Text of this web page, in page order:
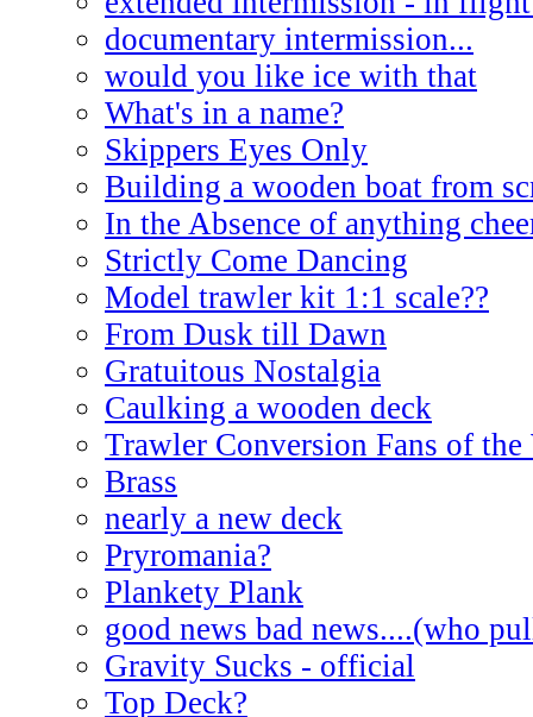
documentary intermission...
would you like ice with that
What's in a name?
Skippers Eyes Only
Building a wooden boat from
In the Absence of anything
Strictly Come Dancing
Model trawler kit 1:1 scale??
From Dusk till Dawn
Gratuitous Nostalgia
Caulking a wooden deck
Trawler Conversion Fans of
Brass
nearly a new deck
Pryromania?
Plankety Plank
good news bad news....(who
Gravity Sucks - official
Top Deck?